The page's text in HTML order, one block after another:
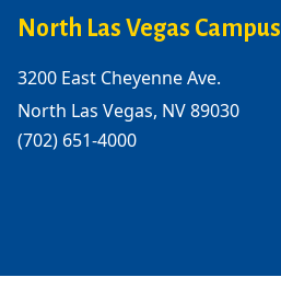
North Las Vegas Campus
3200 East Cheyenne Ave.
North Las Vegas, NV 89030
(702) 651-4000